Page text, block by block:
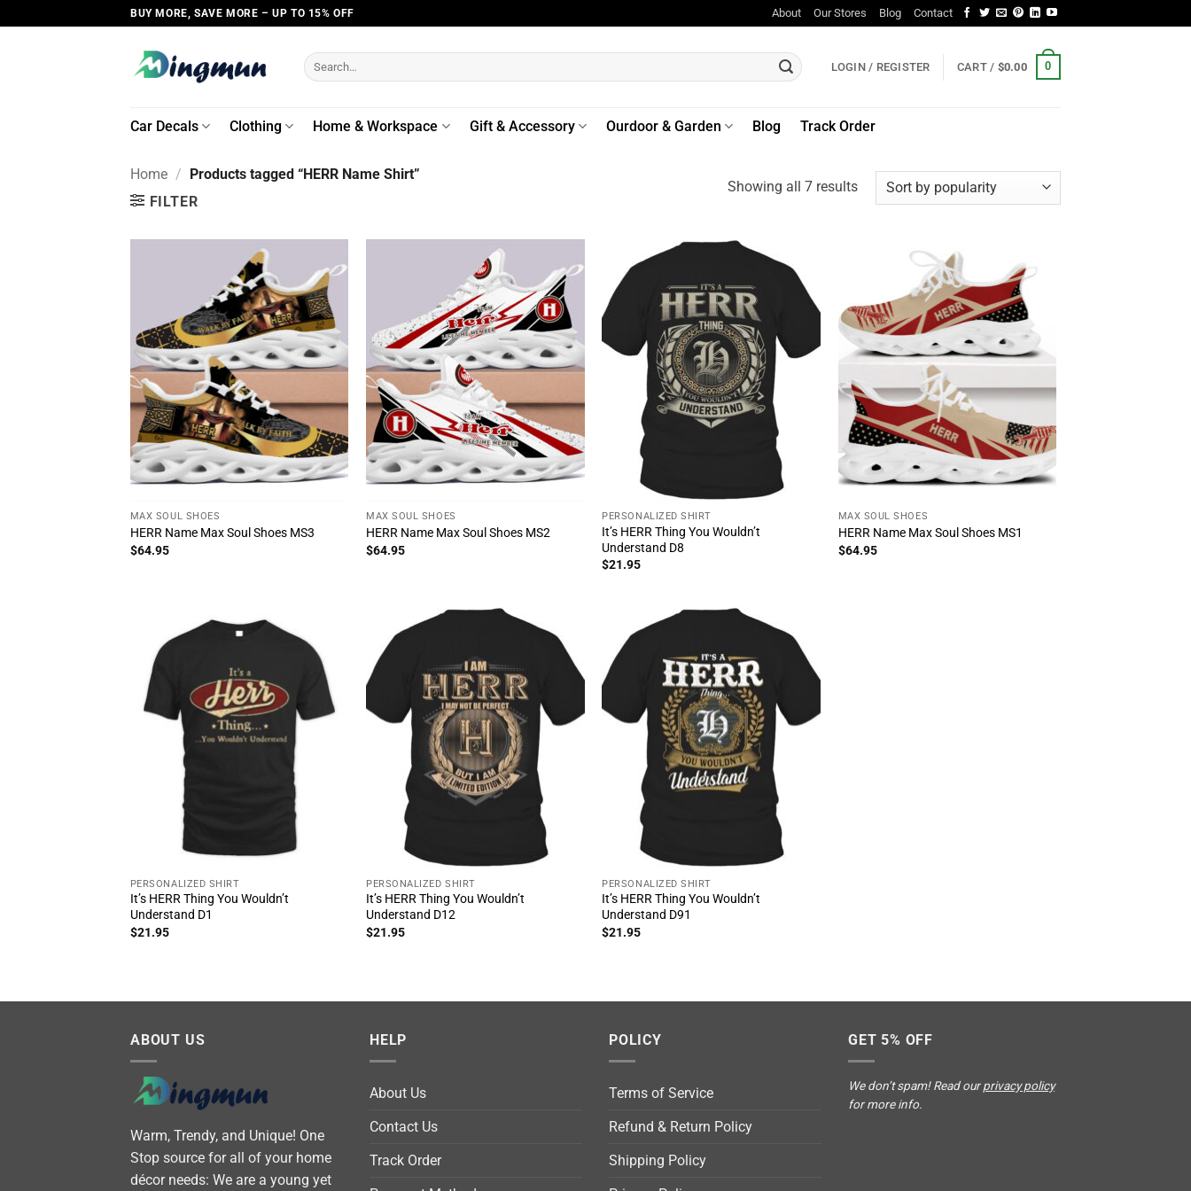
to
BUY MORE, SAVE MORE – UP TO 15% OFF About Our Stores Blog Contact
Search
for:
LOGIN / REGISTER CART / $0.00 0
Car Decals Clothing Home & Workspace Gift & Accessory Ourdoor & Garden Blog Track Order
Home / Products tagged “HERR Name Shirt”
FILTER
Showing all 7 resultsSorted
MAX SOUL SHOES
HERR Name Max Soul Shoes MS3
$64.95
MAX SOUL SHOES
HERR Name Max Soul Shoes MS2
$64.95
PERSONALIZED SHIRT
It’s HERR Thing You Wouldn’t
Understand D8
$21.95
MAX SOUL SHOES
HERR Name Max Soul Shoes MS1
$64.95
PERSONALIZED SHIRT
It’s HERR Thing You Wouldn’t
Understand D1
$21.95
PERSONALIZED SHIRT
It’s HERR Thing You Wouldn’t
Understand D12
$21.95
PERSONALIZED SHIRT
It’s HERR Thing You Wouldn’t
Understand D91
$21.95
ABOUT US
Warm, Trendy, and Unique! One
Stop source for all of your home
décor needs: We are a young yet
HELP
About Us
Contact Us
Track Order
POLICY
Terms of Service
Refund & Return Policy
Shipping Policy
GET 5% OFF
We don’t spam! Read ourprivacy policy
for more info.